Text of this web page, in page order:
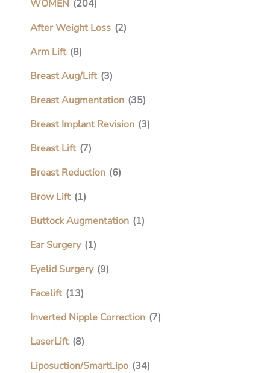
WOMEN (204)
After Weight Loss (2)
Arm Lift (8)
Breast Aug/Lift (3)
Breast Augmentation (35)
Breast Implant Revision (3)
Breast Lift (7)
Breast Reduction (6)
Brow Lift (1)
Buttock Augmentation (1)
Ear Surgery (1)
Eyelid Surgery (9)
Facelift (13)
Inverted Nipple Correction (7)
LaserLift (8)
Liposuction/SmartLipo (34)